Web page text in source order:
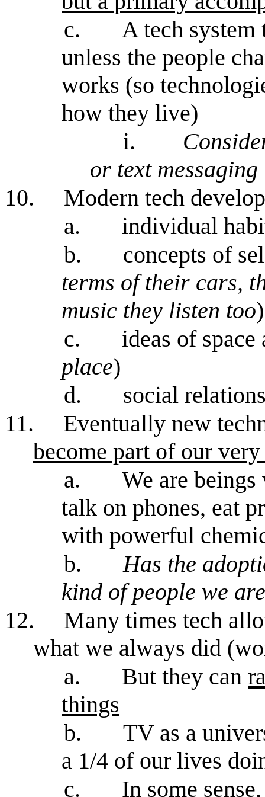
c.
A tech
unless the people
works (so
how they live)
i.
or text messaging
10.
Modern tech
a.
individual
b.
concepts of
terms of their cars,
music they listen too)
c.
ideas of space
place)
d.
social
11.
Eventually new
become part of our
a.
We are
talk on phones, eat
with powerful
b.
Has the
kind of people we
12.
Many times tech
what we always did
a.
But they can
things
b.
TV as a
a 1/4 of our lives
c.
In some